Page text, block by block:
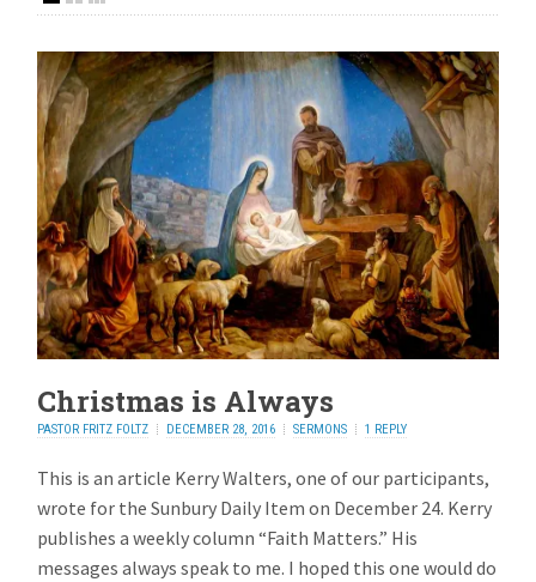
Christmas is Always
PASTOR FRITZ FOLTZ DECEMBER 28, 2016 SERMONS 1 REPLY
This is an article Kerry Walters, one of our participants,
wrote for the Sunbury Daily Item on December 24. Kerry
publishes a weekly column “Faith Matters.” His
messages always speak to me. I hoped this one would do